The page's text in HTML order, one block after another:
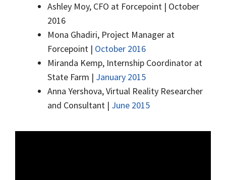
Ashley Moy, CFO at Forcepoint | October
2016
Mona Ghadiri, Project Manager at
Forcepoint | October 2016
Miranda Kemp, Internship Coordinator at
State Farm | January 2015
Anna Yershova, Virtual Reality Researcher
and Consultant | June 2015